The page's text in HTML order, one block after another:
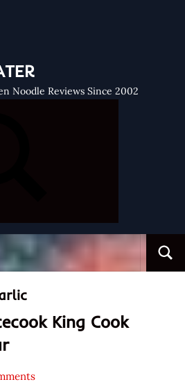
Noodle Reviews Since 2002
King Cook